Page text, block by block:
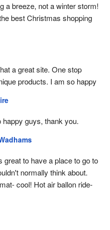
a breeze, not a winter storm!
best Christmas shopping
a great site. One stop
products. I am so happy
happy guys, thank you.
great to have a place to go to
normally think about.
cool! Hot air ballon ride-